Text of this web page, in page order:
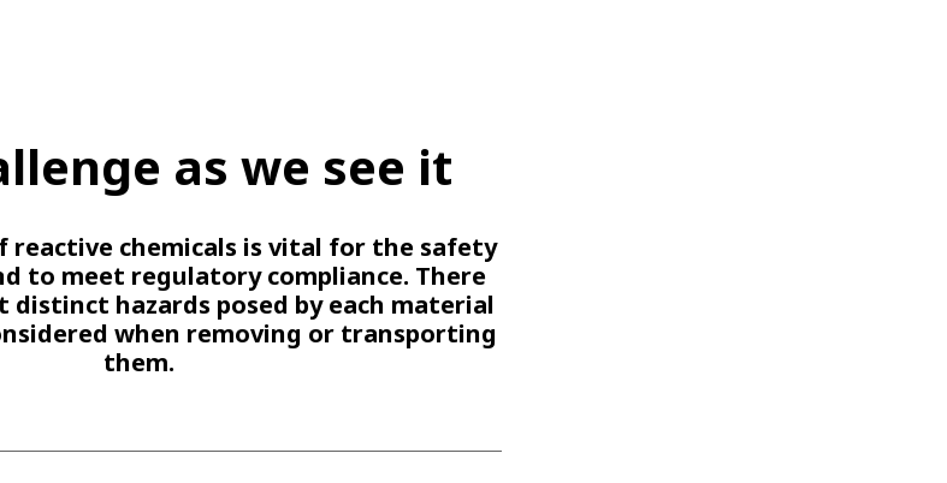
as we see it
reactive chemicals is vital for the safety
to meet regulatory compliance. There
distinct hazards posed by each material
when removing or transporting
them.